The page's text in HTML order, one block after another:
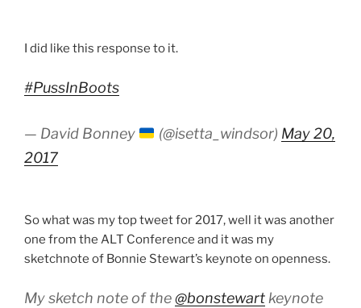
I did like this response to it.
#PussInBoots
— David Bonney (@isetta_windsor) May 20,
2017
So what was my top tweet for 2017, well it was another
one from the ALT Conference and it was my
sketchnote of Bonnie Stewart’s keynote on openness.
My sketch note of the@bonstewartkeynote